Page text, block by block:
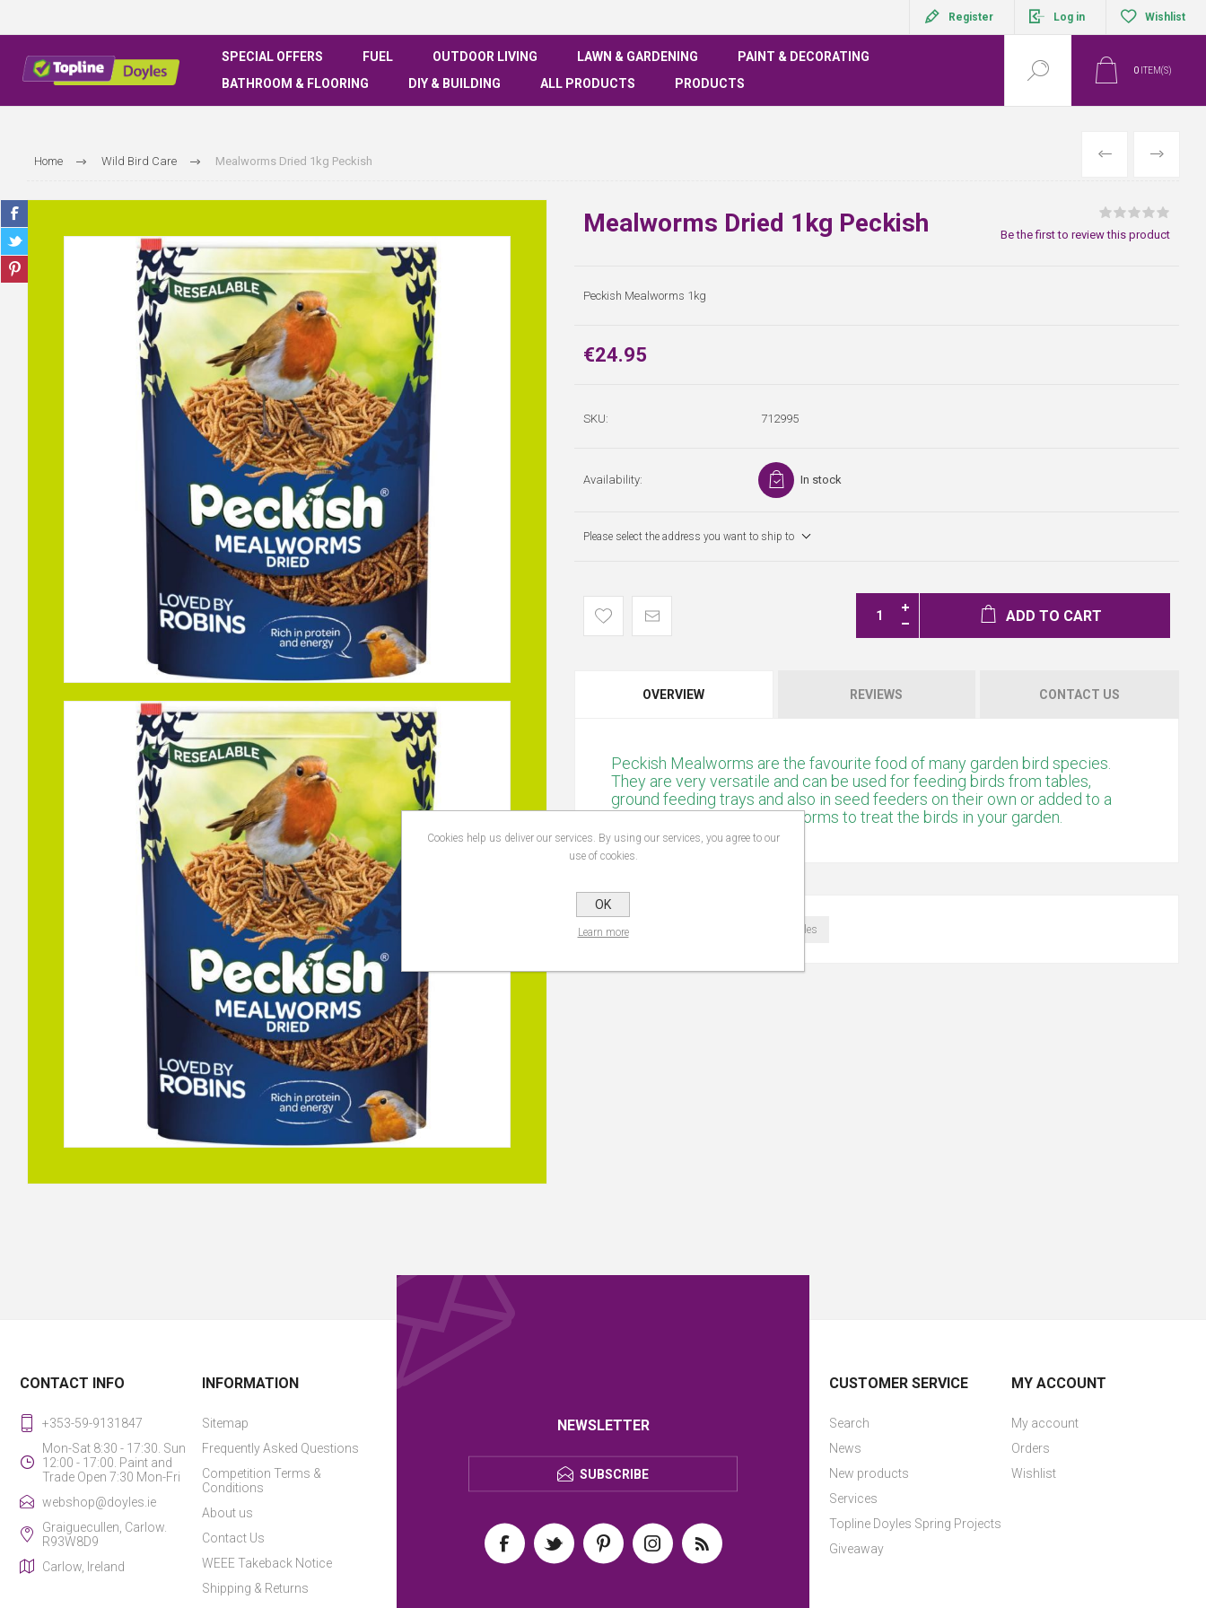
Register Log in Wishlist
SPECIAL OFFERS FUEL OUTDOOR LIVING LAWN & GARDENING
PAINT & DECORATING
BATHROOM & FLOORING
DIY & BUILDING ALL PRODUCTS PRODUCTS
0 ITEM(S)
Home Wild Bird Care Mealworms Dried 1kg Peckish PREVIOUS
NEXT
Mealworms Dried 1kg Peckish Be the first to review this product
Peckish Mealworms 1kg
€24.95
SKU: 712995
Availability: In stock
Please select the address you want to ship to
ADD TO CART
OVERVIEW REVIEWS CONTACT US
Peckish Mealworms are the favourite food of many garden bird species.
They are very versatile and can be used for feeding birds from tables,
ground feeding trays and also in seed feeders on their own or added to a
seed mix. Use these Mealworms to treat the birds in your garden.
PRODUCT TAGS topline doyles
NEWSLETTER
SUBSCRIBE
CONTACT INFO
+353-59-9131847
Mon-Sat 8:30 - 17:30. Sun
12:00 - 17:00. Paint and
Trade Open 7:30 Mon-Fri
webshop@doyles.ie
Graiguecullen, Carlow.
R93W8D9
Carlow, Ireland
INFORMATION
Sitemap
Frequently Asked Questions
Competition Terms &
Conditions
About us
Contact Us
WEEE Takeback Notice
Shipping & Returns
CUSTOMER SERVICE
Search
News
New products
Services
Topline Doyles Spring Projects
Giveaway
MY ACCOUNT
My account
Orders
Wishlist
Cookies help us deliver our services. By using our services, you agree to our
use of cookies.
OK
Learn more